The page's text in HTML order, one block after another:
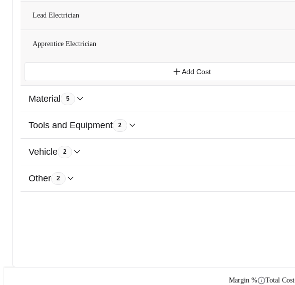
Lead Electrician
Apprentice Electrician
Add Cost
Material 5
Tools and Equipment 2
Vehicle 2
Other 2
Margin % Total Cost